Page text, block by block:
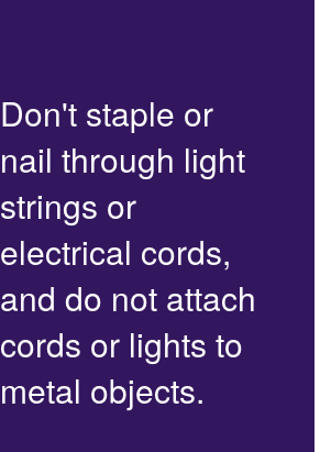
Don't staple or
nail through light
strings or
electrical cords,
and do not attach
cords or lights to
metal objects.